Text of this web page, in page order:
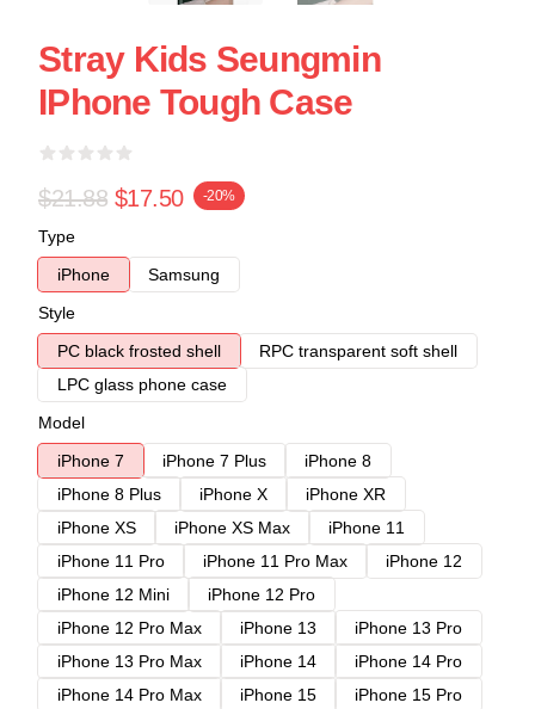
Stray Kids Seungmin
IPhone Tough Case
$21.88 $17.50 -20%
Type
iPhone
Samsung
Style
PC black frosted shell
RPC transparent soft shell
LPC glass phone case
Model
iPhone 7
iPhone 7 Plus
iPhone 8
iPhone 8 Plus
iPhone X
iPhone XR
iPhone XS
iPhone XS Max
iPhone 11
iPhone 11 Pro
iPhone 11 Pro Max
iPhone 12
iPhone 12 Mini
iPhone 12 Pro
iPhone 12 Pro Max
iPhone 13
iPhone 13 Pro
iPhone 13 Pro Max
iPhone 14
iPhone 14 Pro
iPhone 14 Pro Max
iPhone 15
iPhone 15 Pro